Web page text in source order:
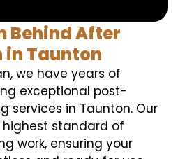
Behind After
in Taunton
we have years of
exceptional post-
services in Taunton. Our
standard of
work, ensuring your